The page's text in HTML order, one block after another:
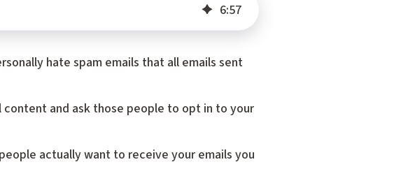
6:57
hate spam emails that all emails sent
and ask those people to opt in to your
actually want to receive your emails you